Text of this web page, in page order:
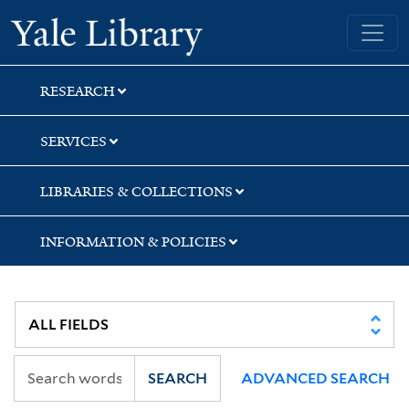
Skip
to
search
Skip
to
main
content
Skip
to
first
result
Yale University Library
RESEARCH
SERVICES
LIBRARIES & COLLECTIONS
INFORMATION & POLICIES
SEARCH ADVANCED SEARCH